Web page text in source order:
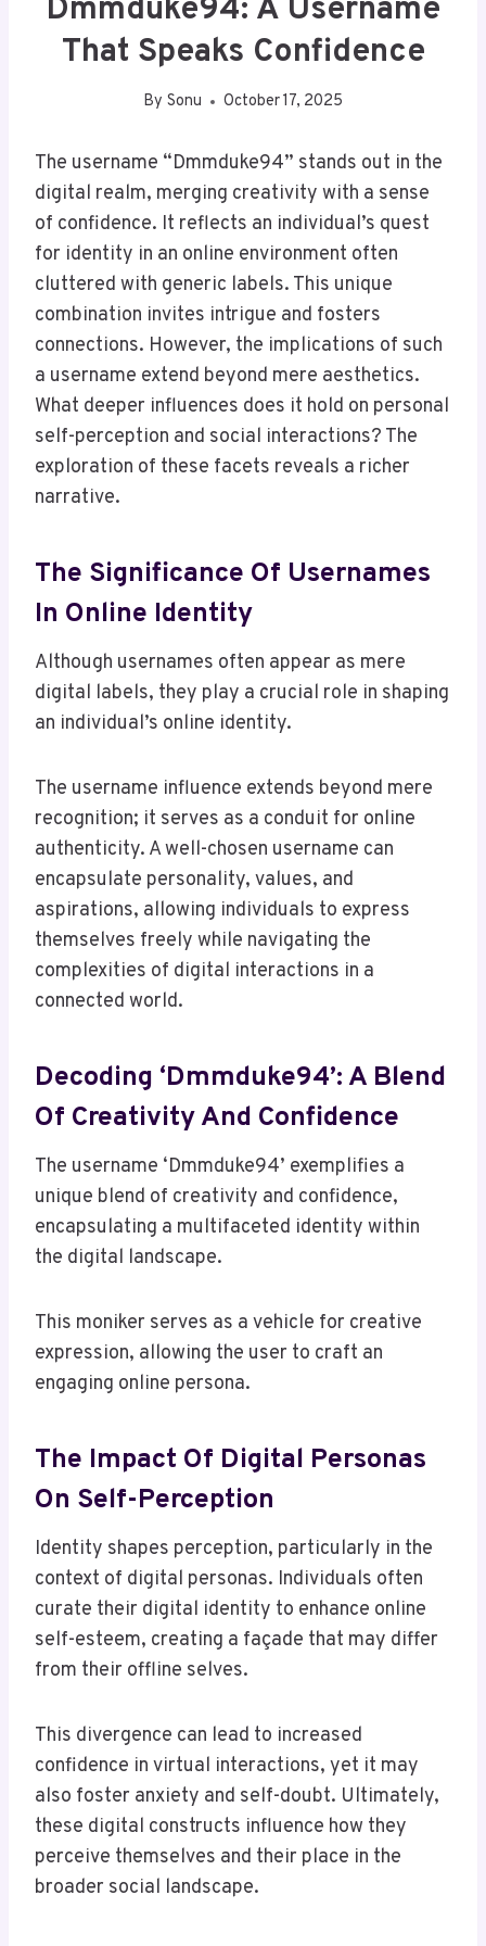
Dmmduke94: A Username
That Speaks Confidence
By Sonu October 17, 2025
The username “Dmmduke94” stands out in the
digital realm, merging creativity with a sense
of confidence. It reflects an individual’s quest
for identity in an online environment often
cluttered with generic labels. This unique
combination invites intrigue and fosters
connections. However, the implications of such
a username extend beyond mere aesthetics.
What deeper influences does it hold on personal
self-perception and social interactions? The
exploration of these facets reveals a richer
narrative.
The Significance Of Usernames
In Online Identity
Although usernames often appear as mere
digital labels, they play a crucial role in shaping
an individual’s online identity.
The username influence extends beyond mere
recognition; it serves as a conduit for online
authenticity. A well-chosen username can
encapsulate personality, values, and
aspirations, allowing individuals to express
themselves freely while navigating the
complexities of digital interactions in a
connected world.
Decoding ‘Dmmduke94’: A Blend
Of Creativity And Confidence
The username ‘Dmmduke94’ exemplifies a
unique blend of creativity and confidence,
encapsulating a multifaceted identity within
the digital landscape.
This moniker serves as a vehicle for creative
expression, allowing the user to craft an
engaging online persona.
The Impact Of Digital Personas
On Self-Perception
Identity shapes perception, particularly in the
context of digital personas. Individuals often
curate their digital identity to enhance online
self-esteem, creating a façade that may differ
from their offline selves.
This divergence can lead to increased
confidence in virtual interactions, yet it may
also foster anxiety and self-doubt. Ultimately,
these digital constructs influence how they
perceive themselves and their place in the
broader social landscape.